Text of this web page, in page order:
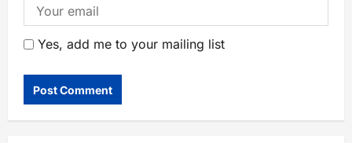
Yes, add me to your mailing list